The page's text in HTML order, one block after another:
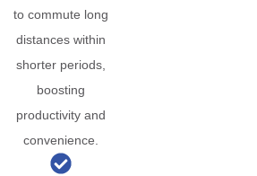
to commute long
distances within
shorter periods,
boosting
productivity and
convenience.